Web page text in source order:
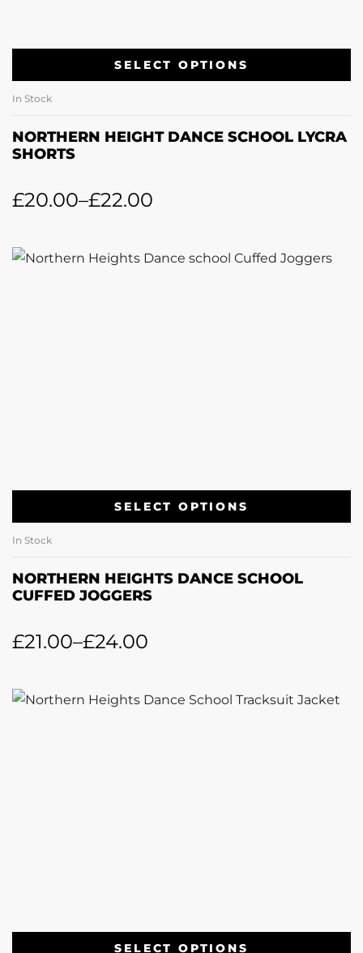
SELECT OPTIONS
In Stock
NORTHERN HEIGHT DANCE SCHOOL LYCRA
SHORTS
£20.00–£22.00
SELECT OPTIONS
In Stock
NORTHERN HEIGHTS DANCE SCHOOL
CUFFED JOGGERS
£21.00–£24.00
SELECT OPTIONS